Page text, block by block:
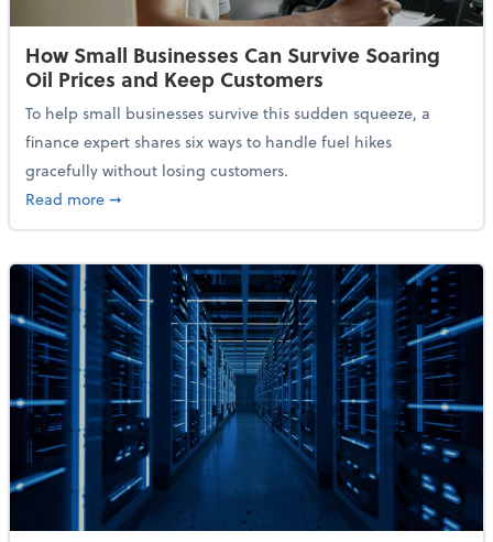
How Small Businesses Can Survive Soaring
Oil Prices and Keep Customers
To help small businesses survive this sudden squeeze, a
finance expert shares six ways to handle fuel hikes
gracefully without losing customers.
Read moreabout How Small Businesses Can Survive Soaring
➞